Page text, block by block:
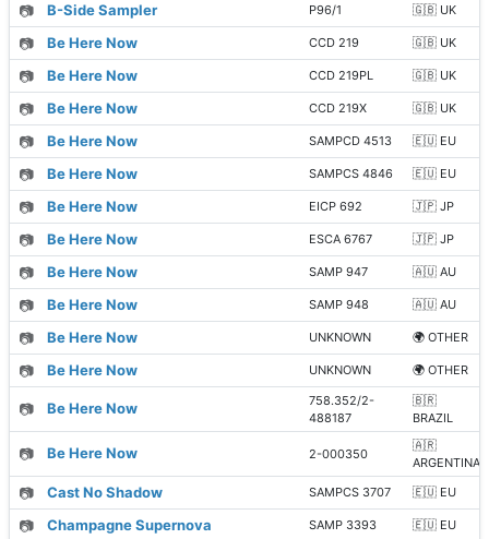
📷 B-Side Sampler P96/1 🇬🇧 UK
📷 Be Here Now CCD 219 🇬🇧 UK
📷 Be Here Now CCD 219PL 🇬🇧 UK
📷 Be Here Now CCD 219X 🇬🇧 UK
📷 Be Here Now SAMPCD 4513 🇪🇺 EU
📷 Be Here Now SAMPCS 4846 🇪🇺 EU
📷 Be Here Now EICP 692 🇯🇵 JP
📷 Be Here Now ESCA 6767 🇯🇵 JP
📷 Be Here Now SAMP 947 🇦🇺 AU
📷 Be Here Now SAMP 948 🇦🇺 AU
📷 Be Here Now UNKNOWN 🌍 OTHER
📷 Be Here Now UNKNOWN 🌍 OTHER
📷 Be Here Now
758.352/2-
488187
🇧🇷
BRAZIL
📷 Be Here Now 2-000350
🇦🇷
ARGENTINA
📷 Cast No Shadow SAMPCS 3707 🇪🇺 EU
📷 Champagne Supernova SAMP 3393 🇪🇺 EU